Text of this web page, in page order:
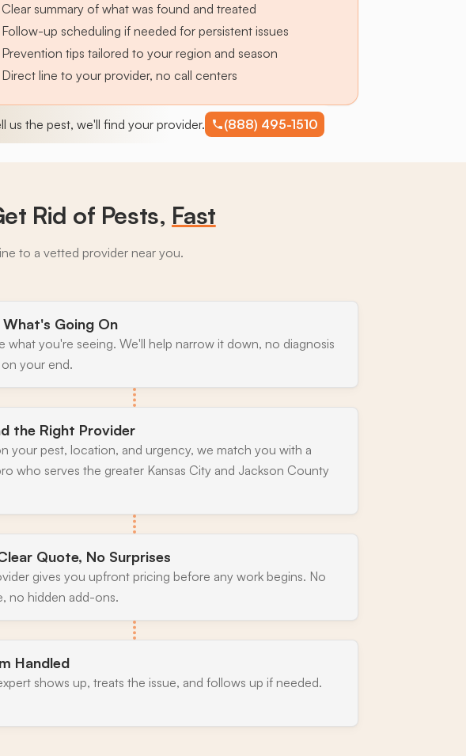
Clear summary of what was found and treated
Follow-up scheduling if needed for persistent issues
Prevention tips tailored to your region and season
Direct line to your provider, no call centers
us the pest, we'll find your provider. (888) 495-1510
Rid of Pests, Fast
to a vetted provider near you.
What's Going On
what you're seeing. We'll help narrow it down, no diagnosis
your end.
the Right Provider
your pest, location, and urgency, we match you with a
who serves the greater Kansas City and Jackson County
Quote, No Surprises
gives you upfront pricing before any work begins. No
no hidden add-ons.
Handled
shows up, treats the issue, and follows up if needed.